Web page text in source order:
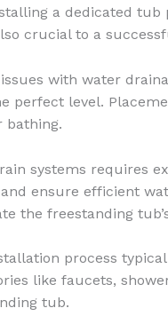
a dedicated
crucial to a
with water
perfect level.
bathing.
systems requires
ensure efficient
the freestanding
process
like faucets,
tub.